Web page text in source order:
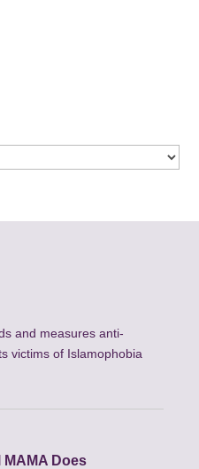
and measures anti-
victims of Islamophobia
MAMA Does